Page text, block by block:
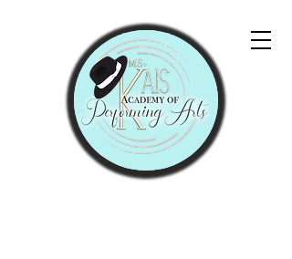
"Let Them Praise His